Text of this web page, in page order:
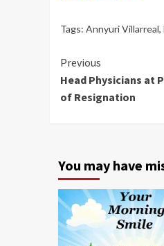
Tags: Annyuri Villarreal,
Continue
Reading
Previous
Head Physicians at
of Resignation
You may have